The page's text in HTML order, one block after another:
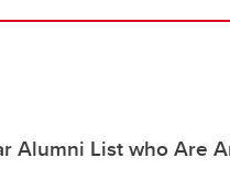
Alumni List who Are